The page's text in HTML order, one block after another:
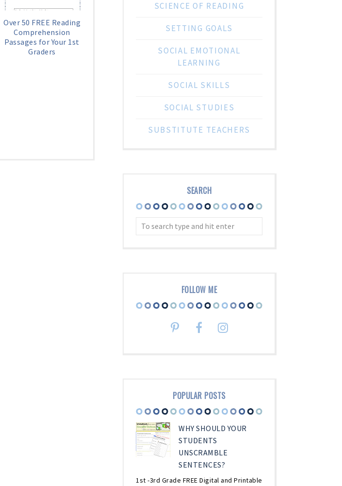
Over 50 FREE Reading
Comprehension
Passages for Your 1st
Graders
SCIENCE OF READING
SETTING GOALS
SOCIAL EMOTIONAL
LEARNING
SOCIAL SKILLS
SOCIAL STUDIES
SUBSTITUTE TEACHERS
SEARCH
FOLLOW ME
POPULAR POSTS
WHY SHOULD YOUR
STUDENTS
UNSCRAMBLE
SENTENCES?
1st -3rd Grade FREE Digital and Printable